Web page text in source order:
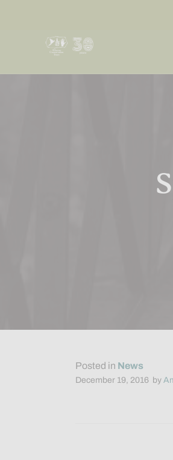
Posted in News
December 19, 2016 by